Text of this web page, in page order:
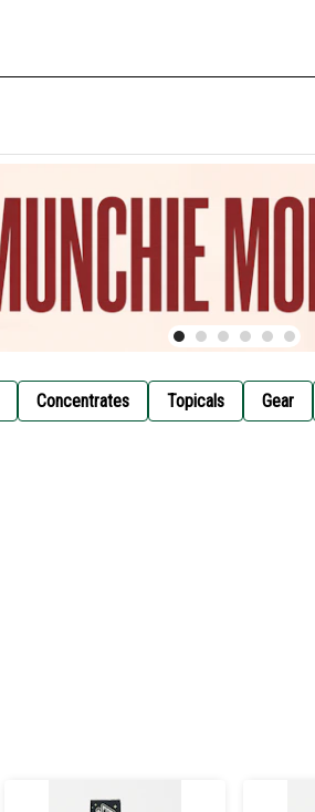
Concentrates Topicals Gear